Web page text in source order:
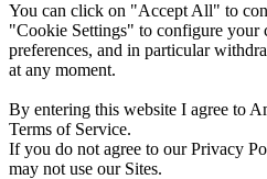
You can click on "Accept All" to
"Cookie Settings" to configure your
preferences, and in particular
at any moment.
By entering this website I agree to
Terms of Service.
If you do not agree to our Privacy
may not use our Sites.